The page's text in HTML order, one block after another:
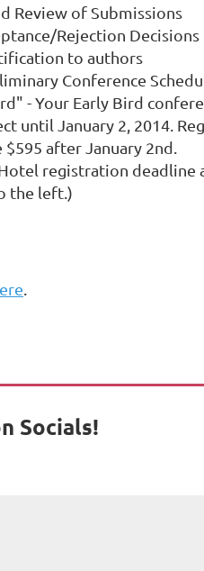
Review of Submissions
Rejection Decisions
to authors
Conference
- Your Early Bird
until January 2, 2014.
after January 2nd.
Hotel registration
the left.)
Socials!